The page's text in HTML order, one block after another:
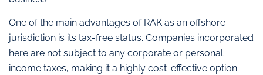
One of the main advantages of RAK as an offshore
jurisdiction is its tax-free status. Companies incorporated
here are not subject to any corporate or personal
income taxes, making it a highly cost-effective option.